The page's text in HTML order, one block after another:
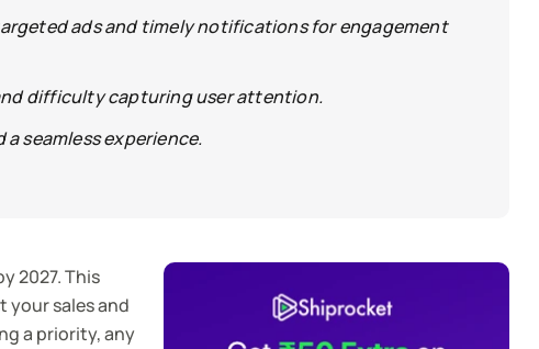
ads and timely notifications for engagement
difficulty capturing user attention.
seamless experience.
2027. This
sales and
a priority, any